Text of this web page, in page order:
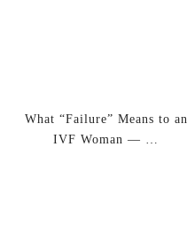
What “Failure” Means to an
IVF Woman — …